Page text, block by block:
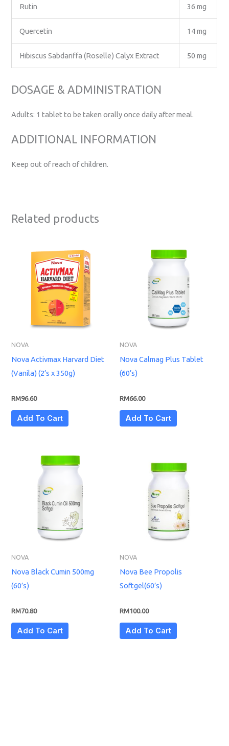
Rutin 36 mg
Quercetin 14 mg
Hibiscus Sabdariffa (Roselle) Calyx Extract 50 mg
DOSAGE & ADMINISTRATION
Adults: 1 tablet to be taken orally once daily after meal.
ADDITIONAL INFORMATION
Keep out of reach of children.
Related products
NOVA
Nova Activmax Harvard Diet
(Vanila) (2’s x 350g)
RM96.60
Add To Cart
NOVA
Nova Calmag Plus Tablet
(60’s)
RM66.00
Add To Cart
NOVA
Nova Black Cumin 500mg
(60’s)
RM70.80
Add To Cart
NOVA
Nova Bee Propolis
Softgel(60’s)
RM100.00
Add To Cart